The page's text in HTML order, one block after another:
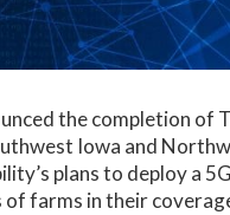
the completion of
Iowa and
plans to deploy a
farms in their